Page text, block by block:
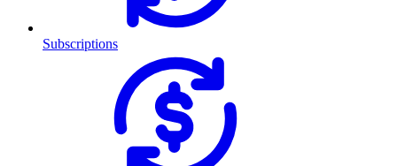
Subscriptions